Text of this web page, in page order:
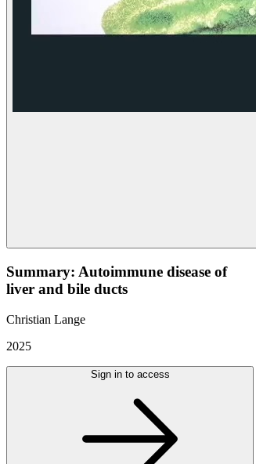
Summary: Autoimmune disease of
liver and bile ducts
Christian Lange
2025
Sign in to access